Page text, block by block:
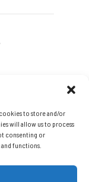
to store and/or
will allow us to process
consenting or
functions.